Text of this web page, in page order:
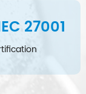
27001